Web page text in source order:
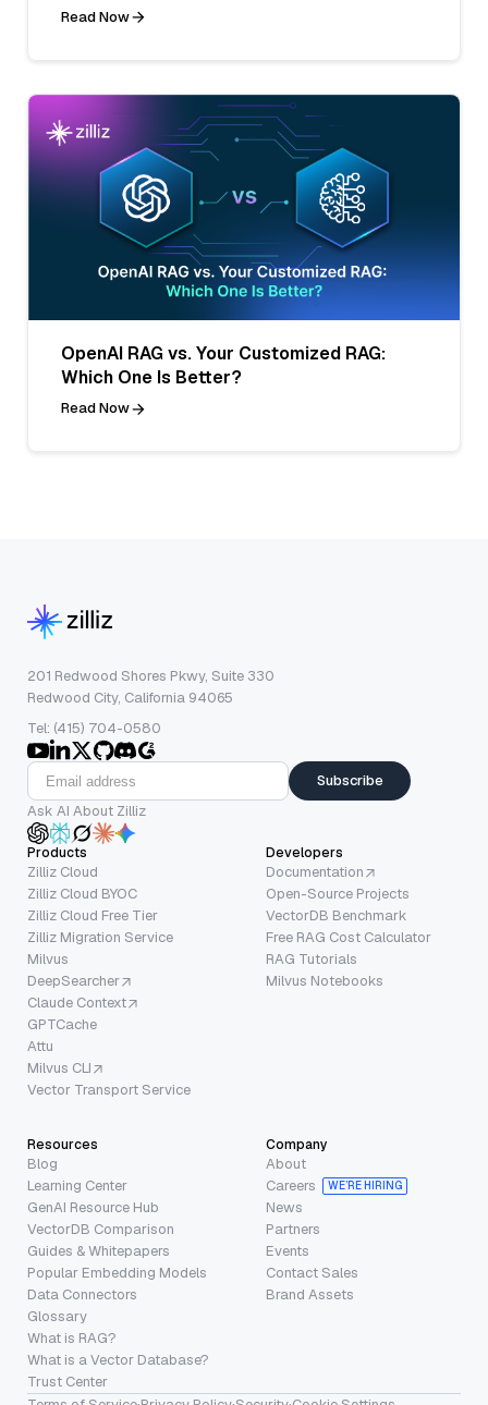
Read Now
OpenAI RAG vs. Your Customized RAG:
Which One Is Better?
Read Now
201 Redwood Shores Pkwy, Suite 330
Redwood City, California 94065
Tel: (415) 704-0580
Subscribe
Ask AI About Zilliz
Products
Zilliz Cloud
Zilliz Cloud BYOC
Zilliz Cloud Free Tier
Zilliz Migration Service
Milvus
DeepSearcher
Claude Context
GPTCache
Attu
Milvus CLI
Vector Transport Service
Developers
Documentation
Open-Source Projects
VectorDB Benchmark
Free RAG Cost Calculator
RAG Tutorials
Milvus Notebooks
Resources
Blog
Learning Center
GenAI Resource Hub
VectorDB Comparison
Guides & Whitepapers
Popular Embedding Models
Data Connectors
Glossary
What is RAG?
What is a Vector Database?
Trust Center
Company
About
Careers
WE’RE HIRING
News
Partners
Events
Contact Sales
Brand Assets